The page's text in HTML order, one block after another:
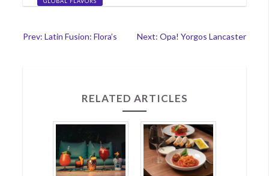
Post
Prev: Latin Fusion: Flora’s Next: Opa! Yorgos Lancaster
RELATED ARTICLES